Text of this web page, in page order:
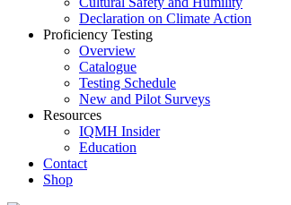
Declaration on Climate Action
Proficiency Testing
Overview
Catalogue
Testing Schedule
New and Pilot Surveys
Resources
IQMH Insider
Education
Contact
Shop